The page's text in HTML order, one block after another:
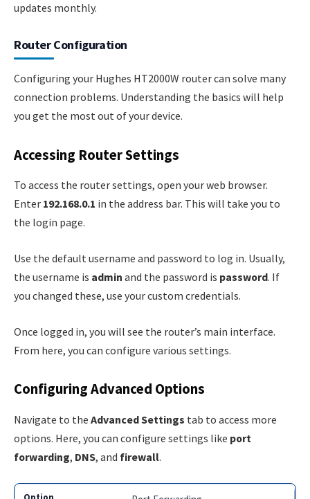
updates monthly.
Router Configuration
Configuring your Hughes HT2000W router can solve many
connection problems. Understanding the basics will help
you get the most out of your device.
Accessing Router Settings
To access the router settings, open your web browser.
Enter 192.168.0.1 in the address bar. This will take you to
the login page.
Use the default username and password to log in. Usually,
the username is admin and the password is password. If
you changed these, use your custom credentials.
Once logged in, you will see the router’s main interface.
From here, you can configure various settings.
Configuring Advanced Options
Navigate to the Advanced Settings tab to access more
options. Here, you can configure settings like port
forwarding, DNS, and firewall.